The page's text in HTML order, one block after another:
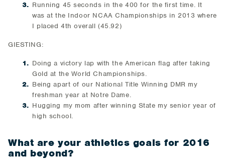
Running 45 seconds in the 400 for the first time. It
was at the Indoor NCAA Championships in 2013 where
I placed 4th overall (45.92)
GIESTING:
Doing a victory lap with the American flag after taking
Gold at the World Championships.
Being apart of our National Title Winning DMR my
freshman year at Notre Dame.
Hugging my mom after winning State my senior year of
high school.
What are your athletics goals for 2016
and beyond?